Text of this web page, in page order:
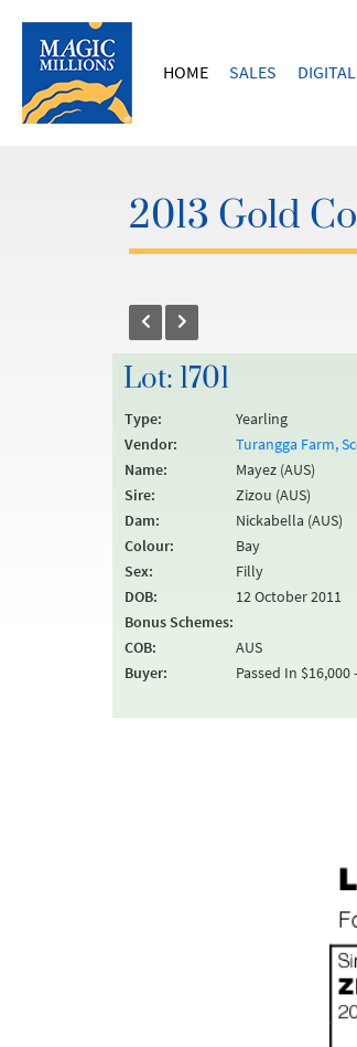
HOME SALES DIGITAL
2013 Gold
Lot: 1701
Type:
Yearling
Vendor:
Turangga Farm,
Name:
Mayez (AUS)
Sire:
Zizou (AUS)
Dam:
Nickabella (AUS)
Colour:
Bay
Sex:
Filly
DOB:
12 October 2011
Bonus Schemes:
COB:
AUS
Buyer:
Passed In $16,000